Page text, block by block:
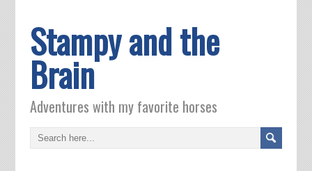
Stampy and the
Brain
Adventures with my favorite horses